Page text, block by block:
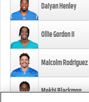
Daiyan Henley
Ollie Gordon II
Malcolm Rodriguez
Mekhi Blackmon